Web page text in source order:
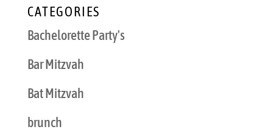
CATEGORIES
Bachelorette Party's
Bar Mitzvah
Bat Mitzvah
brunch